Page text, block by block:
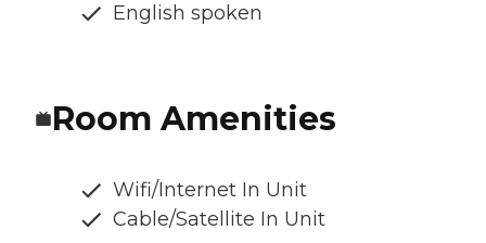
English spoken
Room Amenities
Wifi/Internet In Unit
Cable/Satellite In Unit